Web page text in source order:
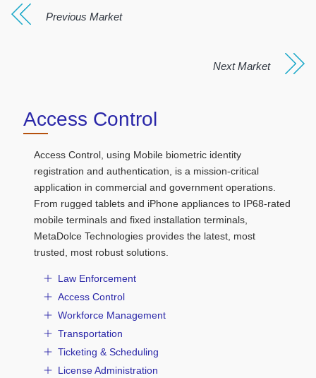
Previous Market
Next Market
Access Control
Access Control, using Mobile biometric identity
registration and authentication, is a mission-critical
application in commercial and government operations.
From rugged tablets and iPhone appliances to IP68-rated
mobile terminals and fixed installation terminals,
MetaDolce Technologies provides the latest, most
trusted, most robust solutions.
Law Enforcement
Access Control
Workforce Management
Transportation
Ticketing & Scheduling
License Administration